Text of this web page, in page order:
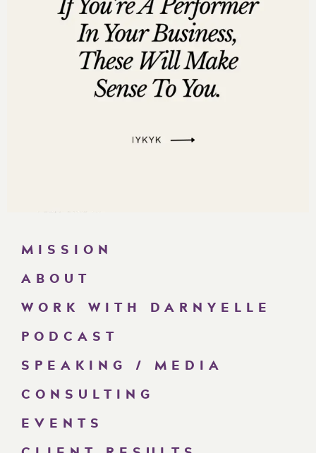
MISSION
ABOUT
WORK WITH DARNYELLE
PODCAST
SPEAKING / MEDIA
CONSULTING
EVENTS